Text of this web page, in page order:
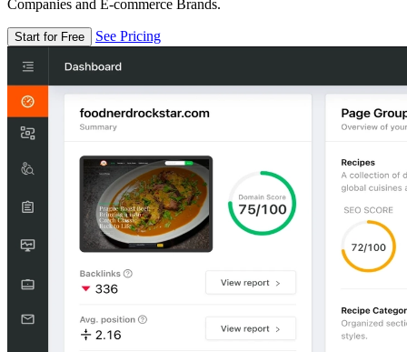
Companies and E-commerce Brands.
Start for Free See Pricing